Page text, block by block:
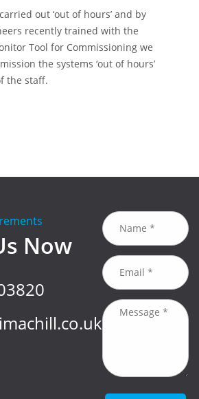
out ‘out of hours’ and by
recently trained with the
Tool for Commissioning we
the systems ‘out of hours’
the staff.
Now